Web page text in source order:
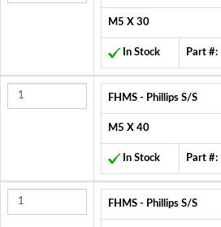
M5 X 30
In Stock Part #:
FHMS - Phillips S/S
M5 X 40
In Stock Part #:
FHMS - Phillips S/S